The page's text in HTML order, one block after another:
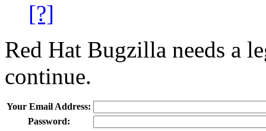
[?]
Red Hat Bugzilla needs a
continue.
Your Email Address:
Password: